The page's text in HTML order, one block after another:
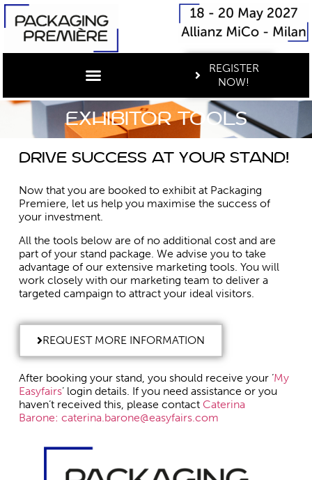
REGISTER
NOW!
Exhibitor tools
Drive success at your stand!
Now that you are booked to exhibit at Packaging
Premiere, let us help you maximise the success of
your investment.
All the tools below are of no additional cost and are
part of your stand package. We advise you to take
advantage of our extensive marketing tools. You will
work closely with our marketing team to deliver a
targeted campaign to attract your ideal visitors.
REQUEST MORE INFORMATION
After booking your stand, you should receive your ‘My
Easyfairs’ login details. If you need assistance or you
haven’t received this, please contact Caterina
Barone: caterina.barone@easyfairs.com